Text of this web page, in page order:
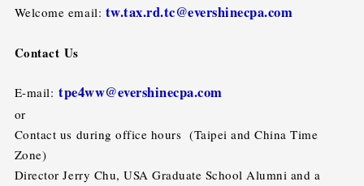
Welcome email: tw.tax.rd.tc@evershinecpa.com
Contact Us
E-mail: tpe4ww@evershinecpa.com
or
Contact us during office hours (Taipei and China Time
Zone)
Director Jerry Chu, USA Graduate School Alumni and a